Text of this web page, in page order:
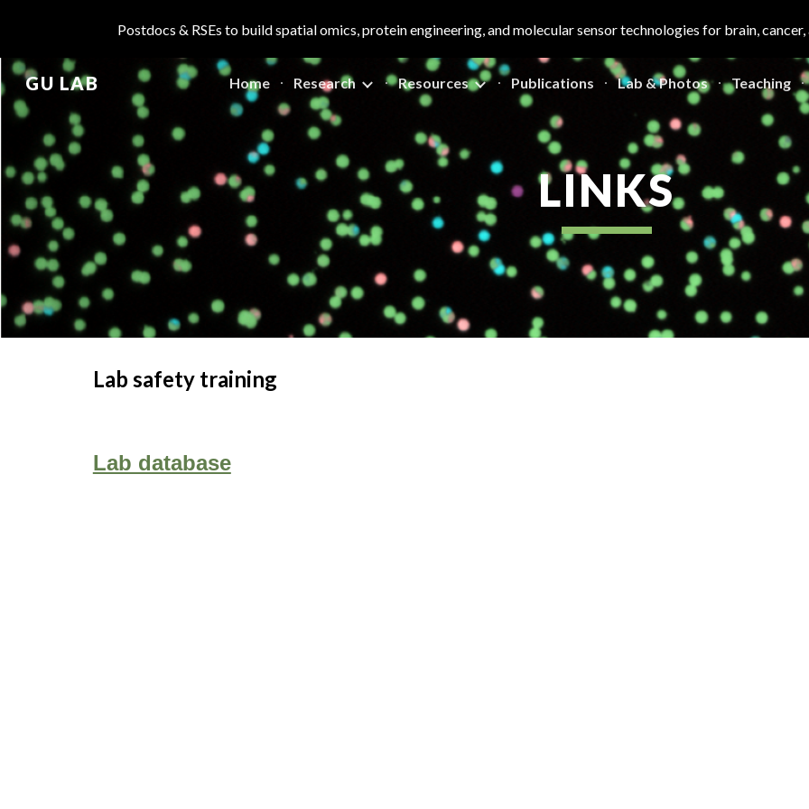
Skip to main content Skip to
Postdocs & RSEs to build spatial omics, protein engineering, and molecular sensor technologies for brain, cancer,
GU LAB Home Research Resources Publications Lab & Photos Teaching
LINKS
Lab safety training
Lab database